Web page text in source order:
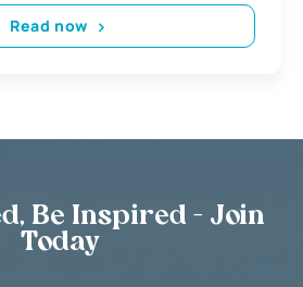
Read now
Be Inspired - Join
Today